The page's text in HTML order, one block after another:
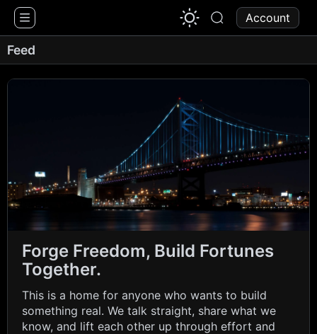
Account
Feed
Forge Freedom, Build Fortunes
Together.
This is a home for anyone who wants to build
something real. We talk straight, share what we
know, and lift each other up through effort and